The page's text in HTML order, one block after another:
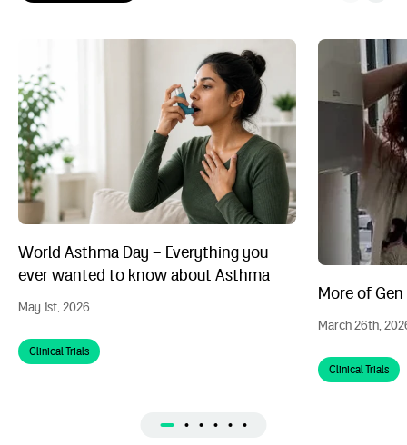
World Asthma Day – Everything you ever wanted to know
World Asthma Day – Everything you
ever wanted to know about Asthma
May 1st, 2026
Clinical Trials
More of Gen
More of
March 26th,
Clinical Trials